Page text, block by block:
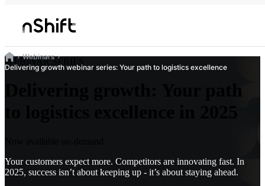
Webinars
Delivering growth webinar series: Your path to logistics excellence
WEBINAR SERIES
Your customers expect more. Competitors are innovating fast. In
2025, success isn’t about keeping up - it’s about staying ahead.